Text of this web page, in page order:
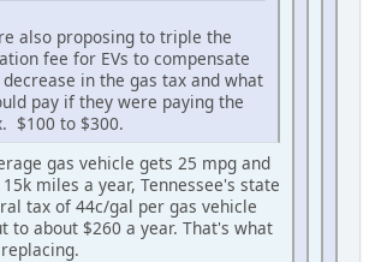
also proposing to triple the
fee for EVs to compensate
in the gas tax and what
pay if they were paying the
$100 to $300.
gas vehicle gets 25 mpg and
miles a year, Tennessee's state
tax of 44c/gal per gas vehicle
to about $260 a year. That's what